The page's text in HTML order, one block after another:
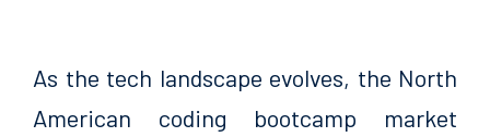
As the tech landscape evolves, the North
American coding bootcamp market